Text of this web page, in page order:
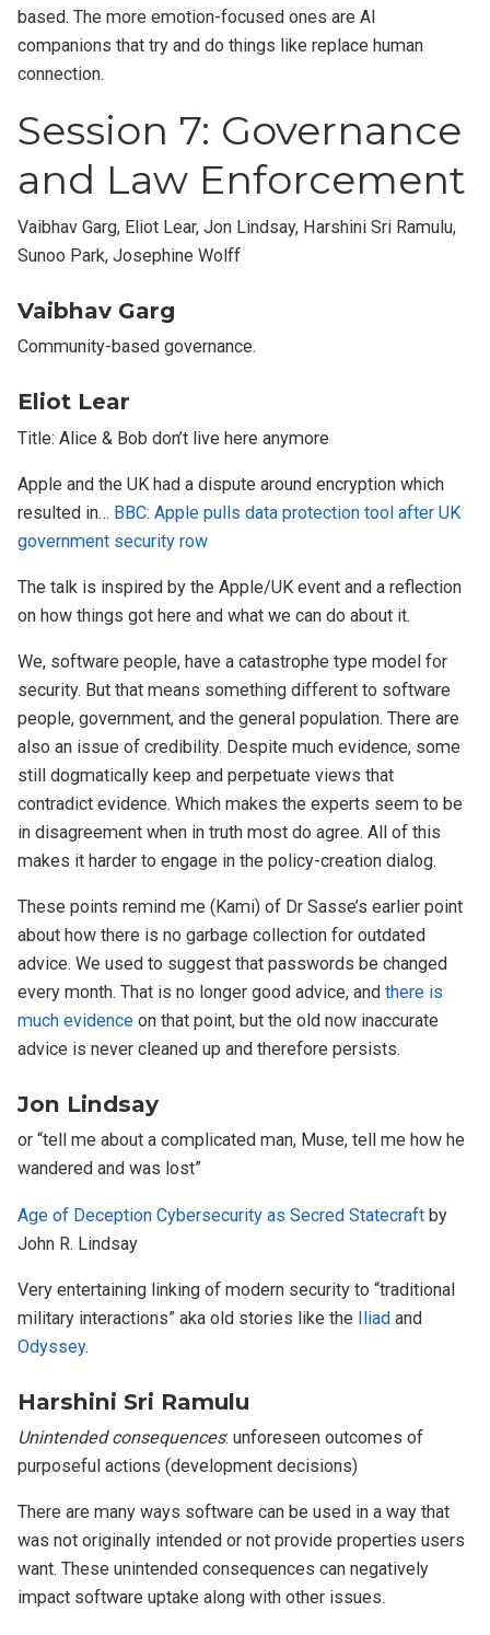
based. The more emotion-focused ones are AI
companions that try and do things like replace human
connection.
Session 7: Governance
and Law Enforcement
Vaibhav Garg, Eliot Lear, Jon Lindsay, Harshini Sri Ramulu,
Sunoo Park, Josephine Wolff
Vaibhav Garg
Community-based governance.
Eliot Lear
Title: Alice & Bob don’t live here anymore
Apple and the UK had a dispute around encryption which
resulted in… BBC: Apple pulls data protection tool after UK
government security row
The talk is inspired by the Apple/UK event and a reflection
on how things got here and what we can do about it.
We, software people, have a catastrophe type model for
security. But that means something different to software
people, government, and the general population. There are
also an issue of credibility. Despite much evidence, some
still dogmatically keep and perpetuate views that
contradict evidence. Which makes the experts seem to be
in disagreement when in truth most do agree. All of this
makes it harder to engage in the policy-creation dialog.
These points remind me (Kami) of Dr Sasse’s earlier point
about how there is no garbage collection for outdated
advice. We used to suggest that passwords be changed
every month. That is no longer good advice, andthere is
much evidence on that point, but the old now inaccurate
advice is never cleaned up and therefore persists.
Jon Lindsay
or “tell me about a complicated man, Muse, tell me how he
wandered and was lost”
Age of Deception Cybersecurity as Secred Statecraft by
John R. Lindsay
Very entertaining linking of modern security to “traditional
military interactions” aka old stories like the Iliad and
Odyssey.
Harshini Sri Ramulu
Unintended consequences: unforeseen outcomes of
purposeful actions (development decisions)
There are many ways software can be used in a way that
was not originally intended or not provide properties users
want. These unintended consequences can negatively
impact software uptake along with other issues.